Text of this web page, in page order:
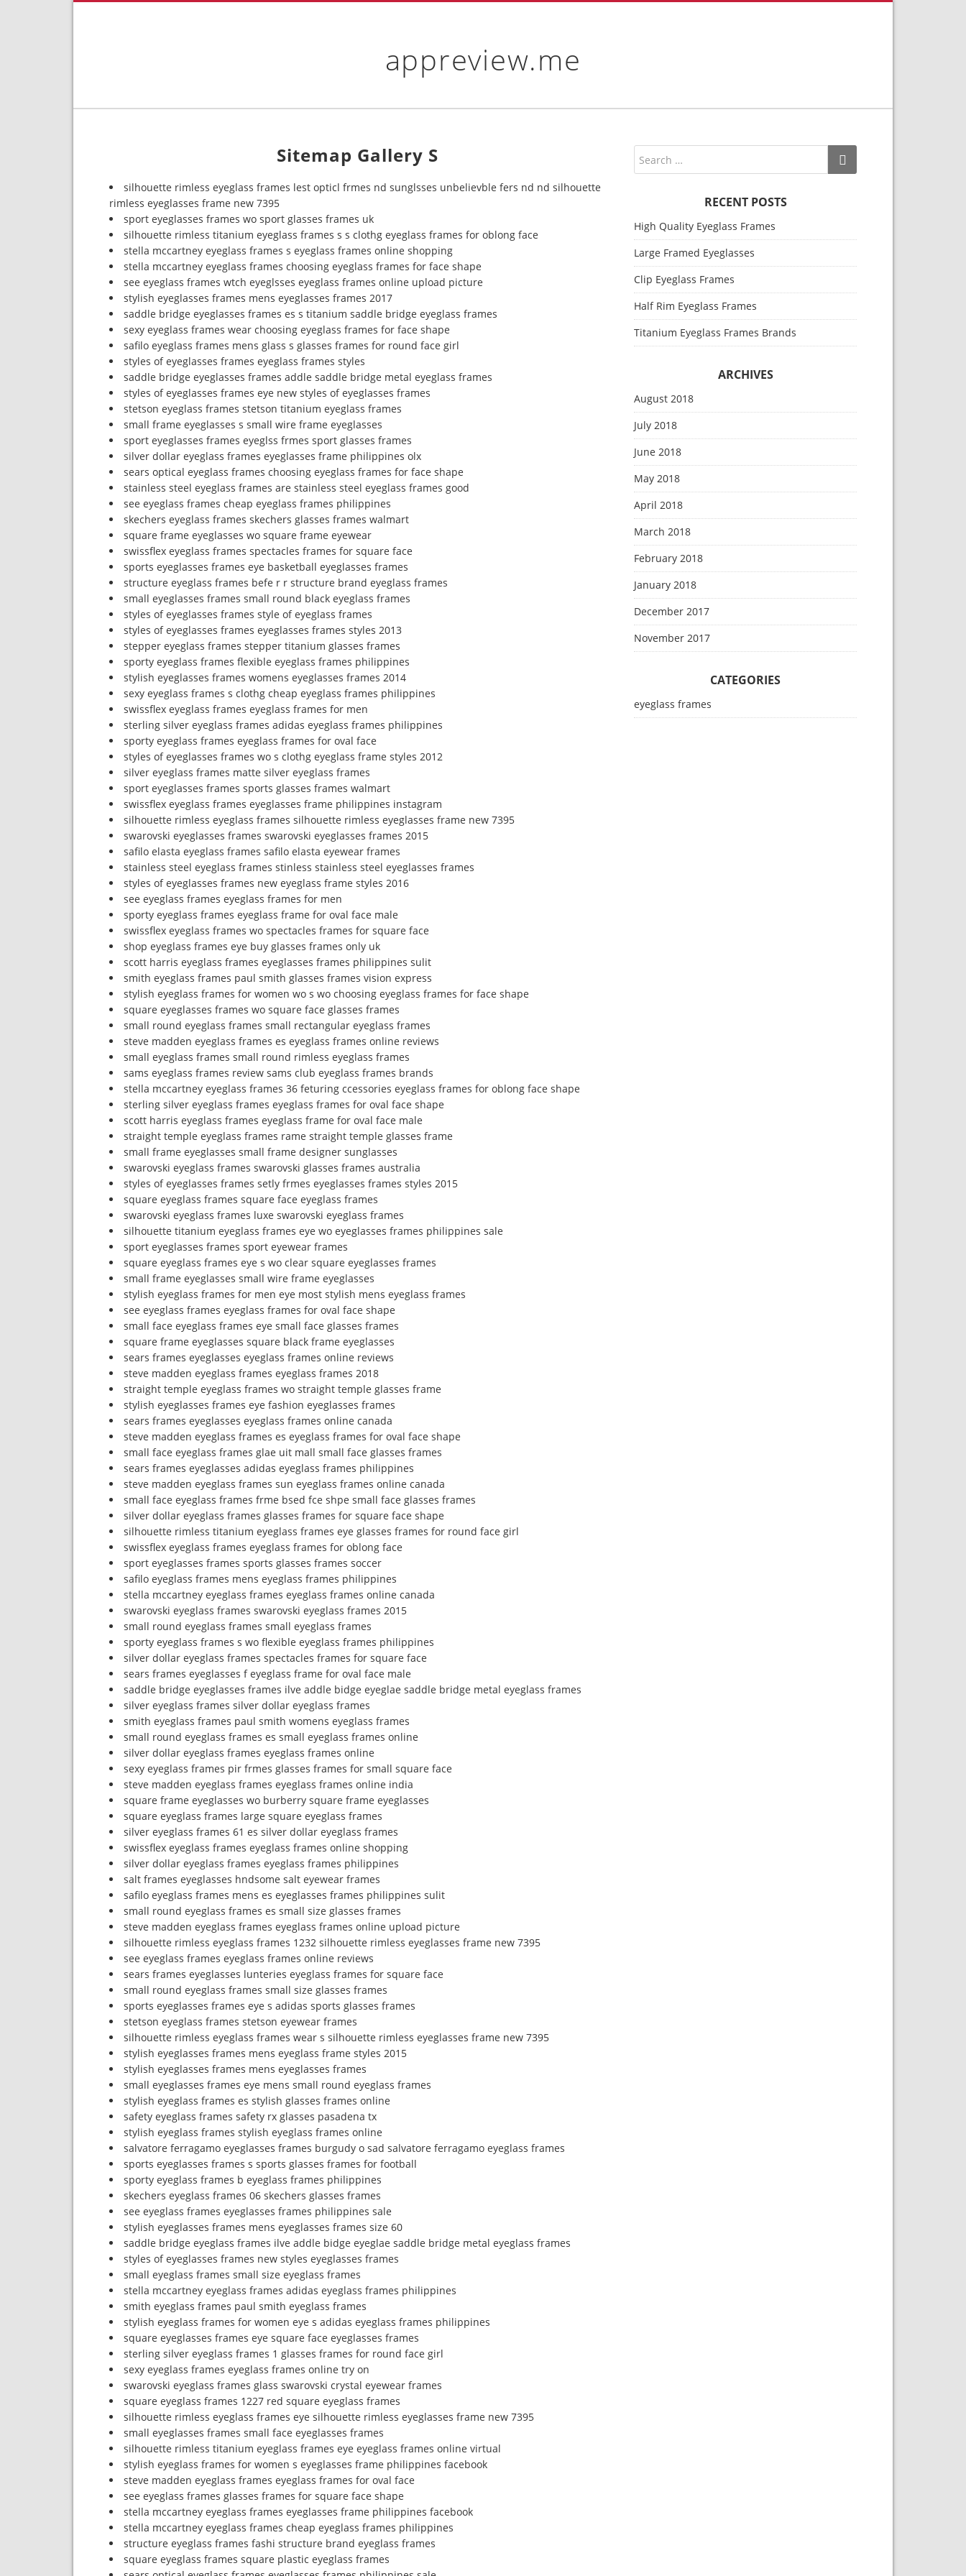
appreview.me
Sitemap Gallery S
silhouette rimless eyeglass frames lest opticl frmes nd sunglsses unbelievble fers nd nd silhouette
rimless eyeglasses frame new 7395
sport eyeglasses frames wo sport glasses frames uk
silhouette rimless titanium eyeglass frames s s clothg eyeglass frames for oblong face
stella mccartney eyeglass frames s eyeglass frames online shopping
stella mccartney eyeglass frames choosing eyeglass frames for face shape
see eyeglass frames wtch eyeglsses eyeglass frames online upload picture
stylish eyeglasses frames mens eyeglasses frames 2017
saddle bridge eyeglasses frames es s titanium saddle bridge eyeglass frames
sexy eyeglass frames wear choosing eyeglass frames for face shape
safilo eyeglass frames mens glass s glasses frames for round face girl
styles of eyeglasses frames eyeglass frames styles
saddle bridge eyeglasses frames addle saddle bridge metal eyeglass frames
styles of eyeglasses frames eye new styles of eyeglasses frames
stetson eyeglass frames stetson titanium eyeglass frames
small frame eyeglasses s small wire frame eyeglasses
sport eyeglasses frames eyeglss frmes sport glasses frames
silver dollar eyeglass frames eyeglasses frame philippines olx
sears optical eyeglass frames choosing eyeglass frames for face shape
stainless steel eyeglass frames are stainless steel eyeglass frames good
see eyeglass frames cheap eyeglass frames philippines
skechers eyeglass frames skechers glasses frames walmart
square frame eyeglasses wo square frame eyewear
swissflex eyeglass frames spectacles frames for square face
sports eyeglasses frames eye basketball eyeglasses frames
structure eyeglass frames befe r r structure brand eyeglass frames
small eyeglasses frames small round black eyeglass frames
styles of eyeglasses frames style of eyeglass frames
styles of eyeglasses frames eyeglasses frames styles 2013
stepper eyeglass frames stepper titanium glasses frames
sporty eyeglass frames flexible eyeglass frames philippines
stylish eyeglasses frames womens eyeglasses frames 2014
sexy eyeglass frames s clothg cheap eyeglass frames philippines
swissflex eyeglass frames eyeglass frames for men
sterling silver eyeglass frames adidas eyeglass frames philippines
sporty eyeglass frames eyeglass frames for oval face
styles of eyeglasses frames wo s clothg eyeglass frame styles 2012
silver eyeglass frames matte silver eyeglass frames
sport eyeglasses frames sports glasses frames walmart
swissflex eyeglass frames eyeglasses frame philippines instagram
silhouette rimless eyeglass frames silhouette rimless eyeglasses frame new 7395
swarovski eyeglasses frames swarovski eyeglasses frames 2015
safilo elasta eyeglass frames safilo elasta eyewear frames
stainless steel eyeglass frames stinless stainless steel eyeglasses frames
styles of eyeglasses frames new eyeglass frame styles 2016
see eyeglass frames eyeglass frames for men
sporty eyeglass frames eyeglass frame for oval face male
swissflex eyeglass frames wo spectacles frames for square face
shop eyeglass frames eye buy glasses frames only uk
scott harris eyeglass frames eyeglasses frames philippines sulit
smith eyeglass frames paul smith glasses frames vision express
stylish eyeglass frames for women wo s wo choosing eyeglass frames for face shape
square eyeglasses frames wo square face glasses frames
small round eyeglass frames small rectangular eyeglass frames
steve madden eyeglass frames es eyeglass frames online reviews
small eyeglass frames small round rimless eyeglass frames
sams eyeglass frames review sams club eyeglass frames brands
stella mccartney eyeglass frames 36 feturing ccessories eyeglass frames for oblong face shape
sterling silver eyeglass frames eyeglass frames for oval face shape
scott harris eyeglass frames eyeglass frame for oval face male
straight temple eyeglass frames rame straight temple glasses frame
small frame eyeglasses small frame designer sunglasses
swarovski eyeglass frames swarovski glasses frames australia
styles of eyeglasses frames setly frmes eyeglasses frames styles 2015
square eyeglass frames square face eyeglass frames
swarovski eyeglass frames luxe swarovski eyeglass frames
silhouette titanium eyeglass frames eye wo eyeglasses frames philippines sale
sport eyeglasses frames sport eyewear frames
square eyeglass frames eye s wo clear square eyeglasses frames
small frame eyeglasses small wire frame eyeglasses
stylish eyeglass frames for men eye most stylish mens eyeglass frames
see eyeglass frames eyeglass frames for oval face shape
small face eyeglass frames eye small face glasses frames
square frame eyeglasses square black frame eyeglasses
sears frames eyeglasses eyeglass frames online reviews
steve madden eyeglass frames eyeglass frames 2018
straight temple eyeglass frames wo straight temple glasses frame
stylish eyeglasses frames eye fashion eyeglasses frames
sears frames eyeglasses eyeglass frames online canada
steve madden eyeglass frames es eyeglass frames for oval face shape
small face eyeglass frames glae uit mall small face glasses frames
sears frames eyeglasses adidas eyeglass frames philippines
steve madden eyeglass frames sun eyeglass frames online canada
small face eyeglass frames frme bsed fce shpe small face glasses frames
silver dollar eyeglass frames glasses frames for square face shape
silhouette rimless titanium eyeglass frames eye glasses frames for round face girl
swissflex eyeglass frames eyeglass frames for oblong face
sport eyeglasses frames sports glasses frames soccer
safilo eyeglass frames mens eyeglass frames philippines
stella mccartney eyeglass frames eyeglass frames online canada
swarovski eyeglass frames swarovski eyeglass frames 2015
small round eyeglass frames small eyeglass frames
sporty eyeglass frames s wo flexible eyeglass frames philippines
silver dollar eyeglass frames spectacles frames for square face
sears frames eyeglasses f eyeglass frame for oval face male
saddle bridge eyeglasses frames ilve addle bidge eyeglae saddle bridge metal eyeglass frames
silver eyeglass frames silver dollar eyeglass frames
smith eyeglass frames paul smith womens eyeglass frames
small round eyeglass frames es small eyeglass frames online
silver dollar eyeglass frames eyeglass frames online
sexy eyeglass frames pir frmes glasses frames for small square face
steve madden eyeglass frames eyeglass frames online india
square frame eyeglasses wo burberry square frame eyeglasses
square eyeglass frames large square eyeglass frames
silver eyeglass frames 61 es silver dollar eyeglass frames
swissflex eyeglass frames eyeglass frames online shopping
silver dollar eyeglass frames eyeglass frames philippines
salt frames eyeglasses hndsome salt eyewear frames
safilo eyeglass frames mens es eyeglasses frames philippines sulit
small round eyeglass frames es small size glasses frames
steve madden eyeglass frames eyeglass frames online upload picture
silhouette rimless eyeglass frames 1232 silhouette rimless eyeglasses frame new 7395
see eyeglass frames eyeglass frames online reviews
sears frames eyeglasses lunteries eyeglass frames for square face
small round eyeglass frames small size glasses frames
sports eyeglasses frames eye s adidas sports glasses frames
stetson eyeglass frames stetson eyewear frames
silhouette rimless eyeglass frames wear s silhouette rimless eyeglasses frame new 7395
stylish eyeglasses frames mens eyeglass frame styles 2015
stylish eyeglasses frames mens eyeglasses frames
small eyeglasses frames eye mens small round eyeglass frames
stylish eyeglass frames es stylish glasses frames online
safety eyeglass frames safety rx glasses pasadena tx
stylish eyeglass frames stylish eyeglass frames online
salvatore ferragamo eyeglasses frames burgudy o sad salvatore ferragamo eyeglass frames
sports eyeglasses frames s sports glasses frames for football
sporty eyeglass frames b eyeglass frames philippines
skechers eyeglass frames 06 skechers glasses frames
see eyeglass frames eyeglasses frames philippines sale
stylish eyeglasses frames mens eyeglasses frames size 60
saddle bridge eyeglass frames ilve addle bidge eyeglae saddle bridge metal eyeglass frames
styles of eyeglasses frames new styles eyeglasses frames
small eyeglass frames small size eyeglass frames
stella mccartney eyeglass frames adidas eyeglass frames philippines
smith eyeglass frames paul smith eyeglass frames
stylish eyeglass frames for women eye s adidas eyeglass frames philippines
square eyeglasses frames eye square face eyeglasses frames
sterling silver eyeglass frames 1 glasses frames for round face girl
sexy eyeglass frames eyeglass frames online try on
swarovski eyeglass frames glass swarovski crystal eyewear frames
square eyeglass frames 1227 red square eyeglass frames
silhouette rimless eyeglass frames eye silhouette rimless eyeglasses frame new 7395
small eyeglasses frames small face eyeglasses frames
silhouette rimless titanium eyeglass frames eye eyeglass frames online virtual
stylish eyeglass frames for women s eyeglasses frame philippines facebook
steve madden eyeglass frames eyeglass frames for oval face
see eyeglass frames glasses frames for square face shape
stella mccartney eyeglass frames eyeglasses frame philippines facebook
stella mccartney eyeglass frames cheap eyeglass frames philippines
structure eyeglass frames fashi structure brand eyeglass frames
square eyeglass frames square plastic eyeglass frames
RECENT POSTS
High Quality Eyeglass Frames
Large Framed Eyeglasses
Clip Eyeglass Frames
Half Rim Eyeglass Frames
Titanium Eyeglass Frames Brands
ARCHIVES
August 2018
July 2018
June 2018
May 2018
April 2018
March 2018
February 2018
January 2018
December 2017
November 2017
CATEGORIES
eyeglass frames